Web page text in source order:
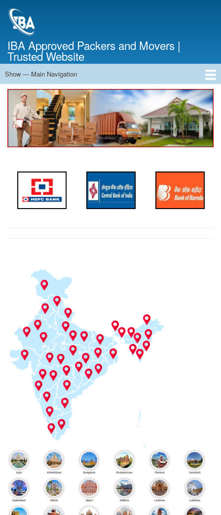
IBA Approved Packers and Movers |
Trusted Website
Main
Navigation
Show — Main Navigation
Home
About Us
Services
Cost Calculator
Contact Us